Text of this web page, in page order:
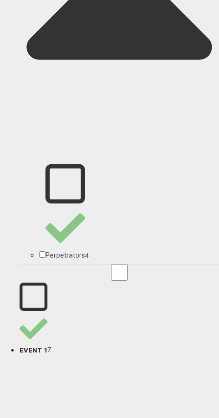
Perpetrators4
EVENT 17